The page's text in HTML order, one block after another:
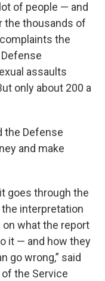
of people — and
the thousands of
the
assaults
only about 200 a
the Defense
and make
goes through the
interpretation
what the report
it — and how they
go wrong,” said
of the Service